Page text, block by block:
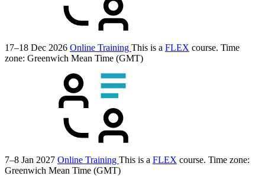
17–18 Dec 2026 Online Training This is a FLEX course. Time
zone: Greenwich Mean Time (GMT)
7–8 Jan 2027 Online Training This is a FLEX course. Time zone:
Greenwich Mean Time (GMT)